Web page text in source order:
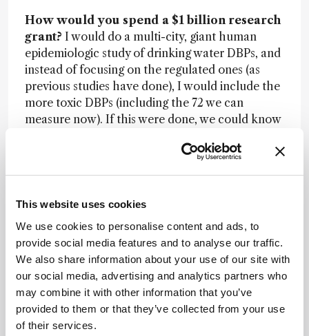
This website uses cookies
We use cookies to personalise content and ads, to
provide social media features and to analyse our traffic.
We also share information about your use of our site with
our social media, advertising and analytics partners who
may combine it with other information that you’ve
provided to them or that they’ve collected from your use
of their services.
How would you spend a $1 billion research
grant? I would do a multi-city, giant human
epidemiologic study of drinking water DBPs, and
instead of focusing on the regulated ones (as
previous studies have done), I would include the
more toxic DBPs (including the 72 we can
measure now). If this were done, we could know
bladder cancer, miscarriage, and birth defects
say the development of vacuum-assisted sorbent
extraction (VASE) that can be used with GC-MS
to more effectively extract volatile and
semivolatile compounds from complex matrices.
It works like SPME, but instead of extracting 1-2
percent of the analyte, it can extract up to 100
percent of the analyte (more exhaustive), and